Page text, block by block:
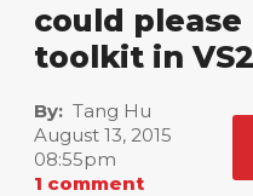
could please
toolkit in
By
Tang Hu
August 13, 2015
08:55pm
1 comment